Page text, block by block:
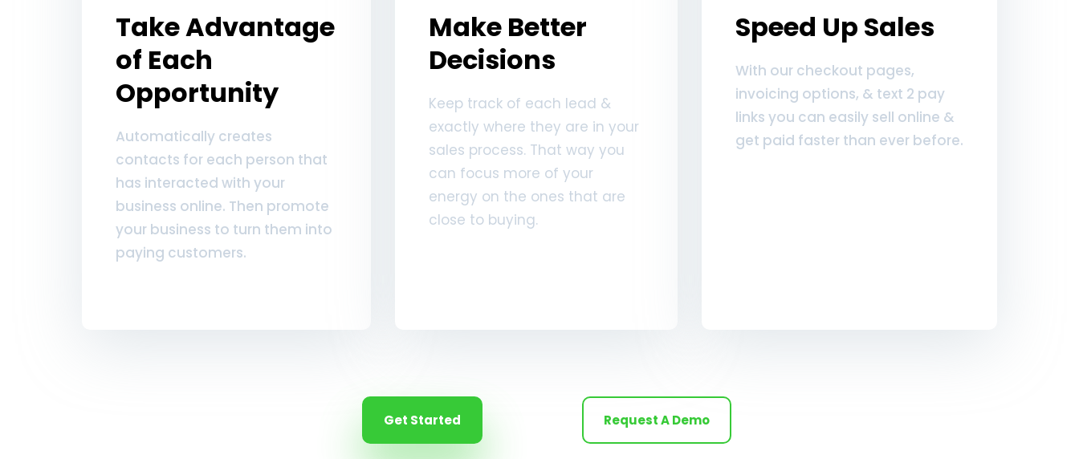
Take Advantage
of Each
Opportunity
Automatically creates
contacts for each person that
has interacted with your
business online. Then promote
your business to turn them into
paying customers.
Make Better
Decisions
Keep track of each lead &
exactly where they are in your
sales process. That way you
can focus more of your
energy on the ones that are
close to buying.
Speed Up Sales
With our checkout pages,
invoicing options, & text 2 pay
links you can easily sell online &
get paid faster than ever before.
Get Started Request A Demo